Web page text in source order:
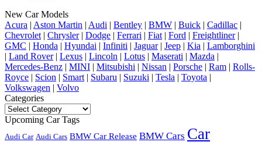
New Car Models
Acura | Aston Martin | Audi | Bentley | BMW | Buick | Cadillac |
Chevrolet | Chrysler| Dodge | Ferrari | Fiat | Ford | Freightliner|
GMC | Honda | Hyundai | Infiniti | Jaguar| Jeep | Kia | Lamborghini
| Land Rover| Lexus | Lincoln | Lotus | Maserati | Mazda |
Mercedes-Benz | MINI | Mitsubishi | Nissan | Porsche | Ram | Rolls-
Royce | Scion | Smart | Subaru | Suzuki | Tesla | Toyota |
Volkswagen | Volvo
Categories
Categories
Upcoming Car Tags
Audi Car Audi Cars BMW Car Release BMW Cars Car